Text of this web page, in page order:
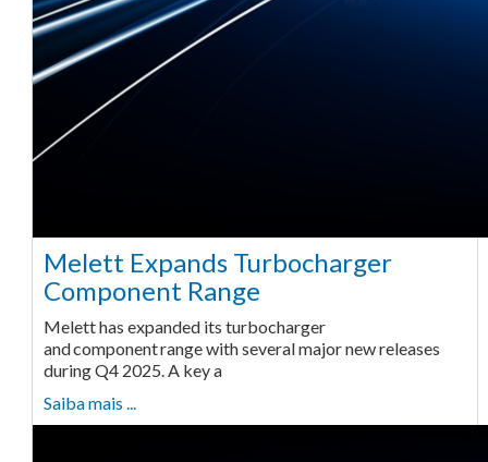
Melett Expands Turbocharger
Component Range
Melett has expanded its turbocharger
and component range with several major new releases
during Q4 2025. A key a
Saiba mais ...